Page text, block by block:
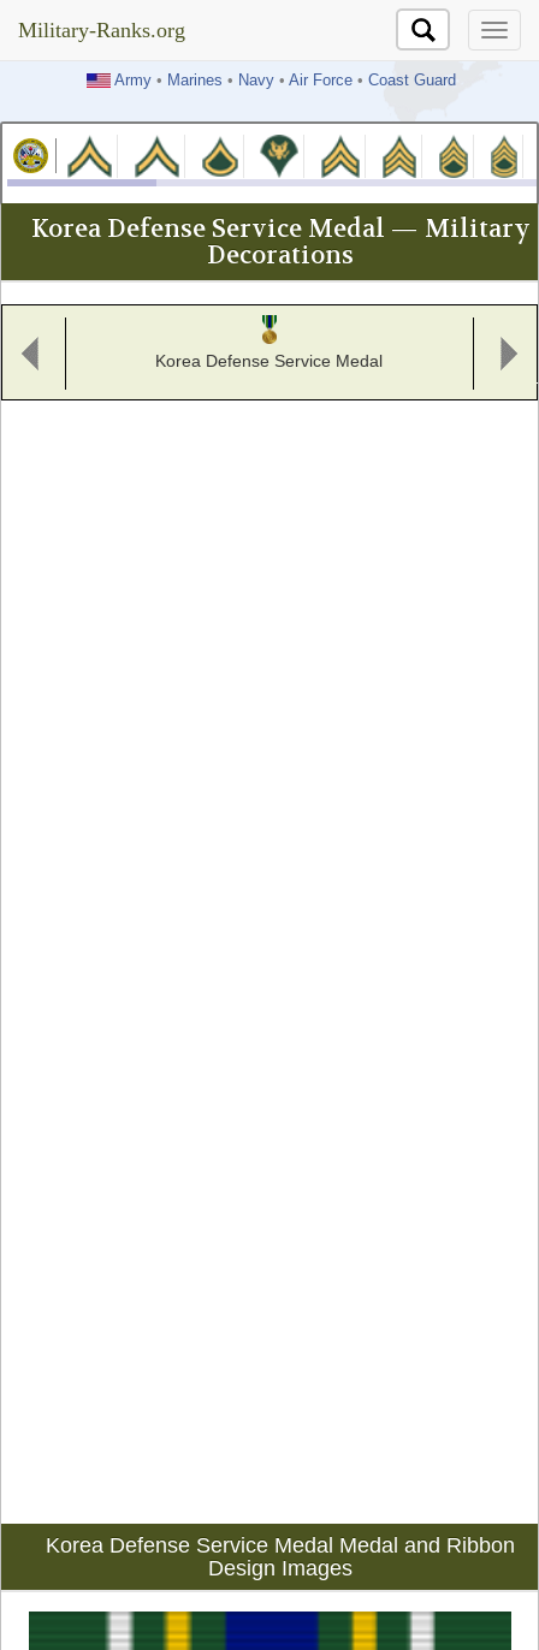
Military-Ranks.org
Army• Marines • Navy• Air Force• Coast Guard
Military-Ranks.org
Korea Defense Service Medal — Military
Decorations
Korea Defense Service Medal
Korea Defense Service Medal Medal and Ribbon
Design Images